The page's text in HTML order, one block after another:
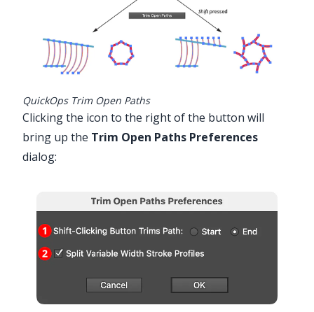
QuickOps Trim Open Paths
Clicking the icon to the right of the button will
bring up the Trim Open Paths Preferences
dialog: